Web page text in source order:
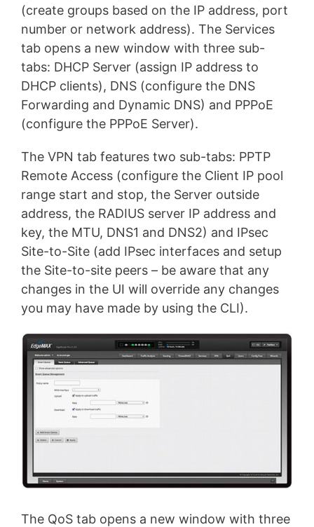
(create groups based on the IP address, port
number or network address). The Services
tab opens a new window with three sub-
tabs: DHCP Server (assign IP address to
DHCP clients), DNS (configure the DNS
Forwarding and Dynamic DNS) and PPPoE
(configure the PPPoE Server).
The VPN tab features two sub-tabs: PPTP
Remote Access (configure the Client IP pool
range start and stop, the Server outside
address, the RADIUS server IP address and
key, the MTU, DNS1 and DNS2) and IPsec
Site-to-Site (add IPsec interfaces and setup
the Site-to-site peers – be aware that any
changes in the UI will override any changes
you may have made by using the CLI).
The QoS tab opens a new window with three